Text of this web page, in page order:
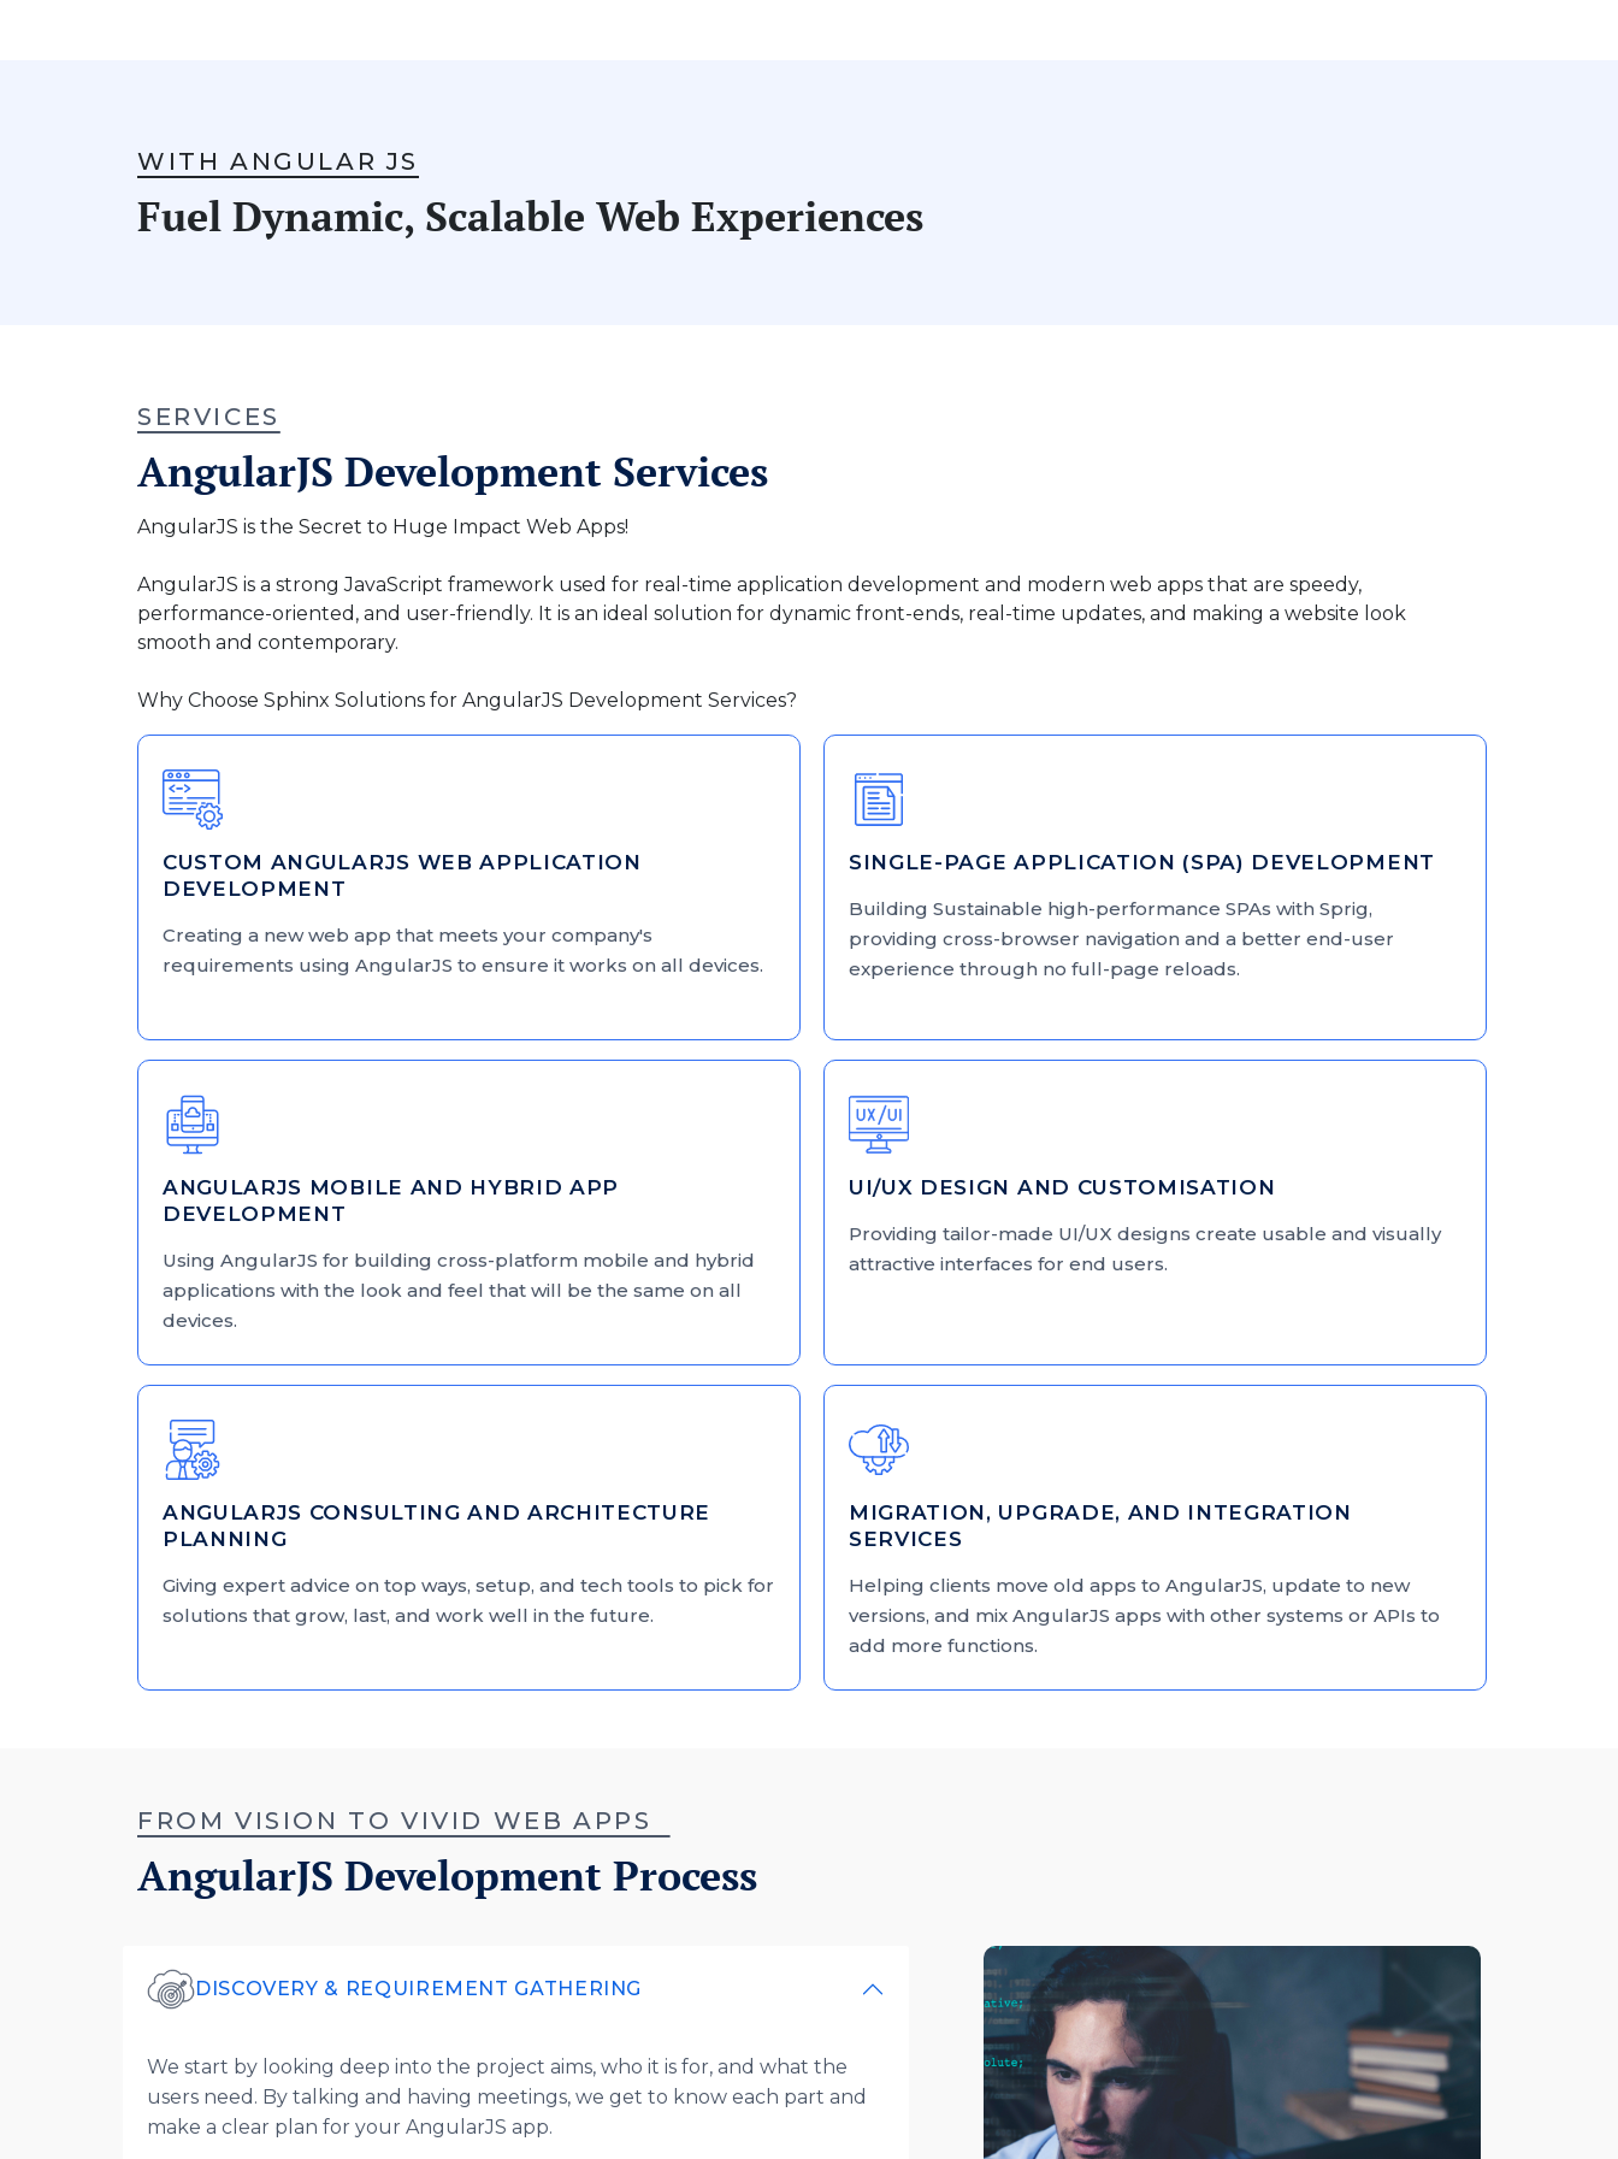
WITH ANGULAR JS
Fuel Dynamic, Scalable Web Experiences
SERVICES
AngularJS Development Services
AngularJS is the Secret to Huge Impact Web Apps!
AngularJS is a strong JavaScript framework used for real-time application development and modern web apps that are speedy,
performance-oriented, and user-friendly. It is an ideal solution for dynamic front-ends, real-time updates, and making a website look
smooth and contemporary.
Why Choose Sphinx Solutions for AngularJS Development Services?
CUSTOM ANGULARJS WEB APPLICATION
DEVELOPMENT
Creating a new web app that meets your company's
requirements using AngularJS to ensure it works on all devices.
SINGLE-PAGE APPLICATION (SPA) DEVELOPMENT
Building Sustainable high-performance SPAs with Sprig,
providing cross-browser navigation and a better end-user
experience through no full-page reloads.
ANGULARJS MOBILE AND HYBRID APP
DEVELOPMENT
Using AngularJS for building cross-platform mobile and hybrid
applications with the look and feel that will be the same on all
devices.
UI/UX DESIGN AND CUSTOMISATION
Providing tailor-made UI/UX designs create usable and visually
attractive interfaces for end users.
ANGULARJS CONSULTING AND ARCHITECTURE
PLANNING
Giving expert advice on top ways, setup, and tech tools to pick for
solutions that grow, last, and work well in the future.
MIGRATION, UPGRADE, AND INTEGRATION
SERVICES
Helping clients move old apps to AngularJS, update to new
versions, and mix AngularJS apps with other systems or APIs to
add more functions.
FROM VISION TO VIVID WEB APPS
AngularJS Development Process
DISCOVERY & REQUIREMENT GATHERING
We start by looking deep into the project aims, who it is for, and what the
users need. By talking and having meetings, we get to know each part and
make a clear plan for your AngularJS app.